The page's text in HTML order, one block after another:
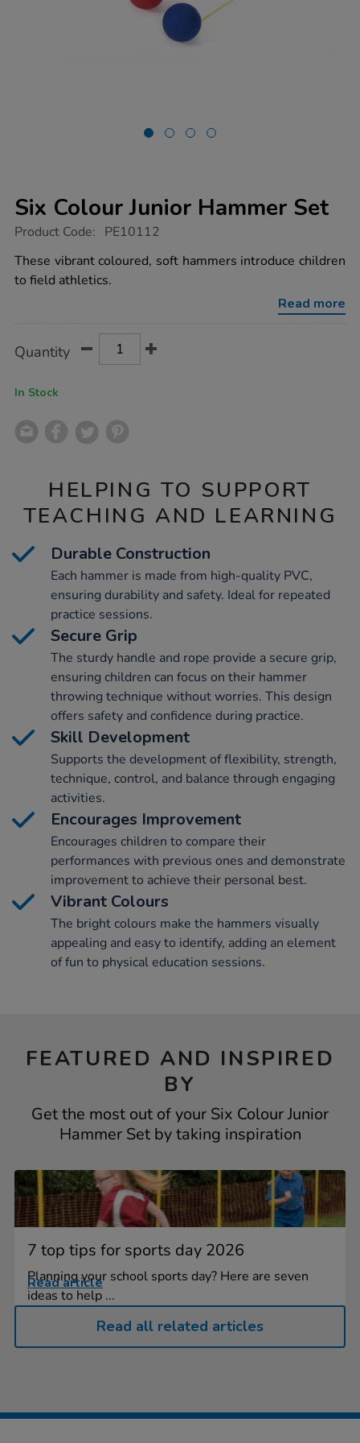
Six Colour Junior Hammer Set
https://www.tts-
colour-
junior-
hammer-
Product Code: PE10112
These vibrant coloured, soft hammers introduce children
to field athletics.
Read more
Actions
TO
Quantity
In Stock
HELPING TO SUPPORT
TEACHING AND LEARNING
Durable Construction
Each hammer is made from high-quality PVC,
ensuring durability and safety. Ideal for repeated
practice sessions.
Secure Grip
The sturdy handle and rope provide a secure grip,
ensuring children can focus on their hammer
throwing technique without worries. This design
offers safety and confidence during practice.
Skill Development
Supports the development of flexibility, strength,
technique, control, and balance through engaging
activities.
Encourages Improvement
Encourages children to compare their
performances with previous ones and demonstrate
improvement to achieve their personal best.
Vibrant Colours
The bright colours make the hammers visually
appealing and easy to identify, adding an element
of fun to physical education sessions.
FEATURED AND INSPIRED
BY
Get the most out of your Six Colour Junior
Hammer Set by taking inspiration
7 top tips for sports day 2026
Planning your school sports day? Here are seven
ideas to help ...
Read article
Read all related articles